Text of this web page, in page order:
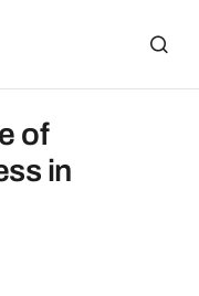
of
in